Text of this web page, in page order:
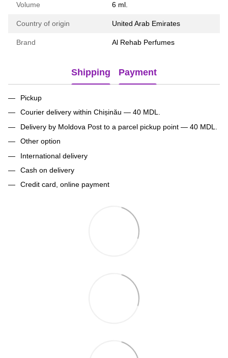
Volume 6 ml.
Country of origin United Arab Emirates
Brand Al Rehab Perfumes
Shipping Payment
Pickup
Courier delivery within Chișinău — 40 MDL.
Delivery by Moldova Post to a parcel pickup point — 40 MDL.
Other option
International delivery
Cash on delivery
Credit card, online payment